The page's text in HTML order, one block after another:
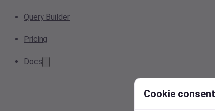
Query Builder
Pricing
Docs
Cookie consent